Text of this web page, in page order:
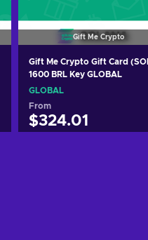
Gift Me Crypto
Gift Me Crypto Gift Card
1600 BRL Key GLOBAL
GLOBAL
From
$324.01